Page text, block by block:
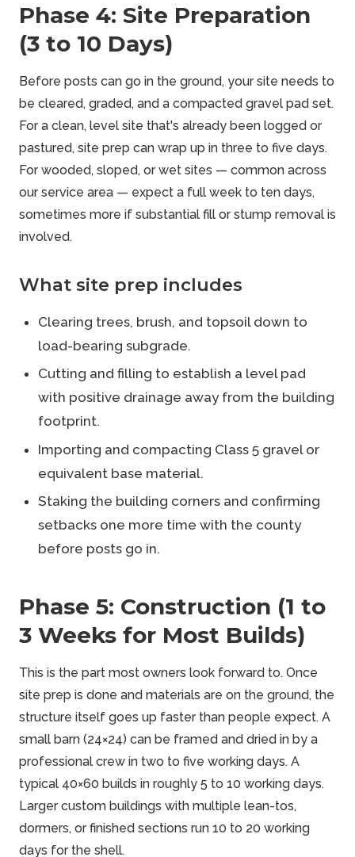
Phase 4: Site Preparation
(3 to 10 Days)
Before posts can go in the ground, your site needs to
be cleared, graded, and a compacted gravel pad set.
For a clean, level site that's already been logged or
pastured, site prep can wrap up in three to five days.
For wooded, sloped, or wet sites — common across
our service area — expect a full week to ten days,
sometimes more if substantial fill or stump removal is
involved.
What site prep includes
Clearing trees, brush, and topsoil down to
load-bearing subgrade.
Cutting and filling to establish a level pad
with positive drainage away from the building
footprint.
Importing and compacting Class 5 gravel or
equivalent base material.
Staking the building corners and confirming
setbacks one more time with the county
before posts go in.
Phase 5: Construction (1 to
3 Weeks for Most Builds)
This is the part most owners look forward to. Once
site prep is done and materials are on the ground, the
structure itself goes up faster than people expect. A
small barn (24×24) can be framed and dried in by a
professional crew in two to five working days. A
typical 40×60 builds in roughly 5 to 10 working days.
Larger custom buildings with multiple lean-tos,
dormers, or finished sections run 10 to 20 working
days for the shell.